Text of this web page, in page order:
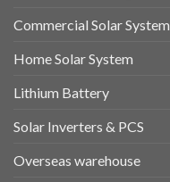
Commercial Solar System
Home Solar System
Lithium Battery
Solar Inverters & PCS
Overseas warehouse